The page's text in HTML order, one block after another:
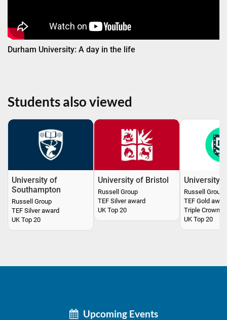
Durham University: A day in the life
Students also viewed
University of
Southampton
Russell Group
TEF Silver award
UK Top 20
University of Bristol
Russell Group
TEF Silver award
UK Top 20
University
Russell Group
TEF Gold
Triple Crown
UK Top 20
Upcoming Events